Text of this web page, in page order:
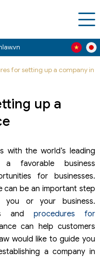
for setting up a company in
up a
with the world’s leading
a favorable business
for businesses.
can be an important step
or your business.
and procedures for
can help customers
would like to guide you
a company in